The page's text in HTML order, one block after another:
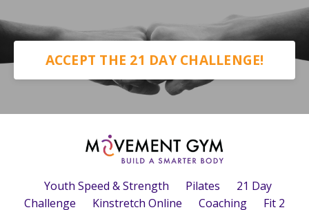
ACCEPT THE 21 DAY CHALLENGE!
Youth Speed & Strength Pilates
21 Day
Challenge
Kinstretch Online Coaching Fit 2